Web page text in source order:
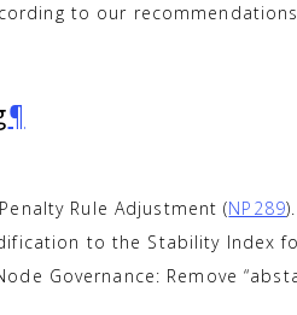
to our
¶
Rule Adjustment (NP289).
to the Stability Index
Governance: Remove